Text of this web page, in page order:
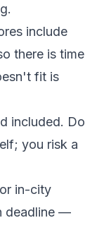
include
there is time
fit is
included. Do
you risk a
in-city
deadline —